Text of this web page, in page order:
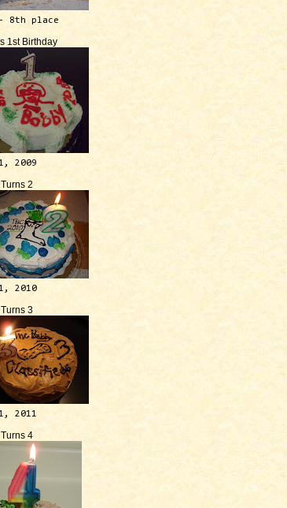
8th place
1st Birthday
2009
2
2010
3
2011
4